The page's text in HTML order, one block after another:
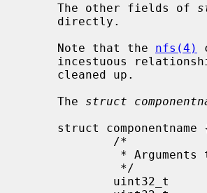
     The other fields of
     Note that the
nfs(4)
incestuous
     The
struct